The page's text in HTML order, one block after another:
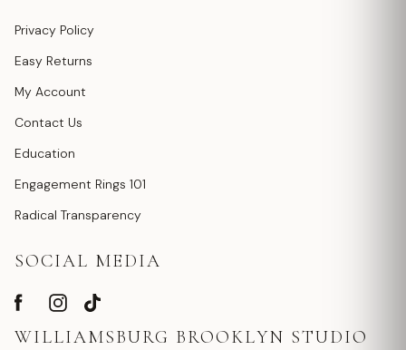
Privacy Policy
Easy Returns
My Account
Contact Us
Education
Engagement Rings 101
Radical Transparency
SOCIAL MEDIA
WILLIAMSBURG BROOKLYN STUDIO